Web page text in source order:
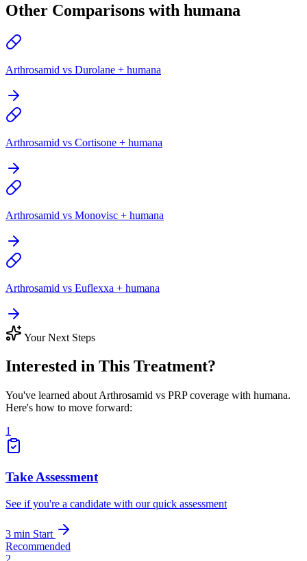
Other Comparisons with humana
Arthrosamid vs Durolane + humana
Arthrosamid vs Cortisone + humana
Arthrosamid vs Monovisc + humana
Arthrosamid vs Euflexxa + humana
Your Next Steps
Interested in This Treatment?
You've learned about Arthrosamid vs PRP coverage with humana.
Here's how to move forward:
1
Take Assessment
See if you're a candidate with our quick assessment
3 min Start
Recommended
2